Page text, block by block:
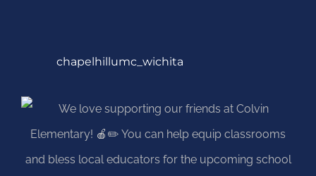
chapelhillumc_wichita